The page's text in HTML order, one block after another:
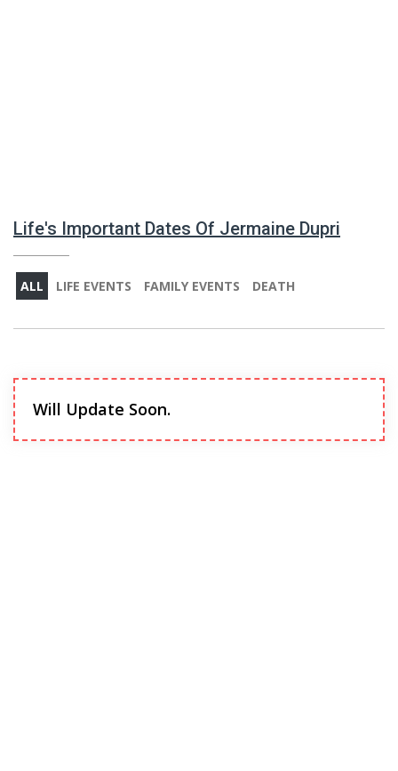
Life's Important Dates Of Jermaine Dupri
ALL LIFE EVENTS FAMILY EVENTS DEATH
Will Update Soon.